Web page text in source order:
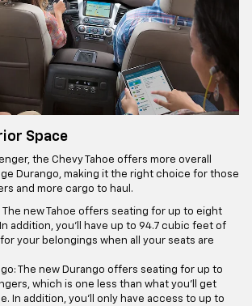
Space
the Chevy Tahoe offers more overall
Durango, making it the right choice for those
and more cargo to haul.
The new Tahoe offers seating for up to eight
addition, you’ll have up to 94.7 cubic feet of
your belongings when all your seats are
The new Durango offers seating for up to
which is one less than what you’ll get
In addition, you’ll only have access to up to